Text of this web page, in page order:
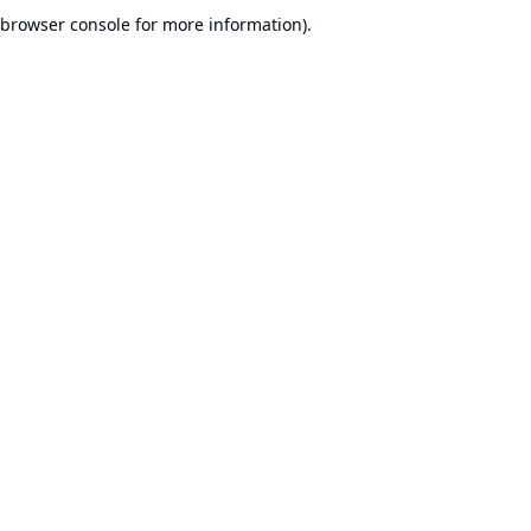
browser console for more information).